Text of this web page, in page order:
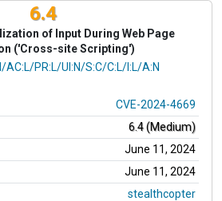
6.4
of Input During Web Page
('Cross-site Scripting')
AC:L/PR:L/UI:N/S:C/C:L/I:L/A:N
CVE-2024-4669
6.4 (Medium)
June 11, 2024
June 11, 2024
stealthcopter